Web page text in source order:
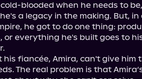
blooded when he needs to
a legacy in the making. But,
he got to do one thing:
or everything he's built goes to
his fiancée, Amira, can't give him
The real problem is that